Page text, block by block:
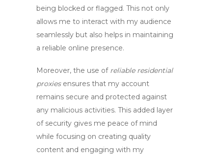
being blocked or flagged. This not only
allows me to interact with my audience
seamlessly but also helps in maintaining
a reliable online presence.
Moreover, the use of reliable residential
proxiesensures that my account
remains secure and protected against
any malicious activities. This added layer
of security gives me peace of mind
while focusing on creating quality
content and engaging with my